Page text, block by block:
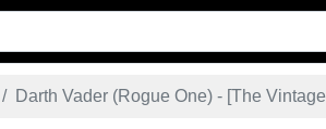
Darth Vader (Rogue One) - [The